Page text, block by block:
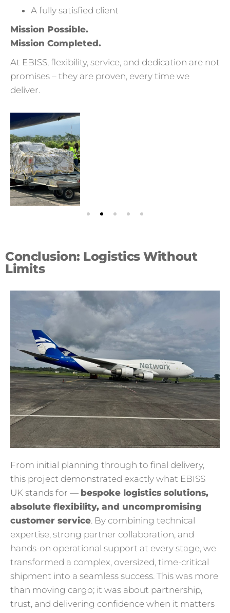
A fully satisfied client
Mission Possible.
Mission Completed.
At EBISS, flexibility, service, and dedication are not
promises – they are proven, every time we
deliver.
Conclusion: Logistics Without
Limits
From initial planning through to final delivery,
this project demonstrated exactly what EBISS
UK stands for — bespoke logistics solutions,
absolute flexibility, and uncompromising
customer service. By combining technical
expertise, strong partner collaboration, and
hands-on operational support at every stage, we
transformed a complex, oversized, time-critical
shipment into a seamless success. This was more
than moving cargo; it was about partnership,
trust, and delivering confidence when it matters